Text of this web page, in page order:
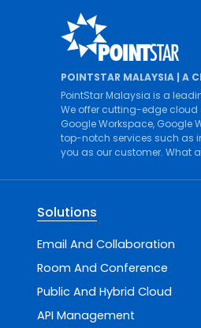
POINTSTAR MALAYSIA | A
PointStar Malaysia is a
We offer cutting-edge cloud
Google Workspace, Google
top-notch services such as
you as our customer. What
Solutions
Email And Collaboration
Room And Conference
Public And Hybrid Cloud
API Management